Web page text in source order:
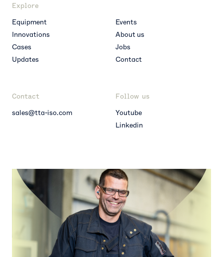
Explore
Equipment
Innovations
Cases
Updates
Events
About us
Jobs
Contact
Contact
sales@tta-iso.com
Follow us
Youtube
Linkedin